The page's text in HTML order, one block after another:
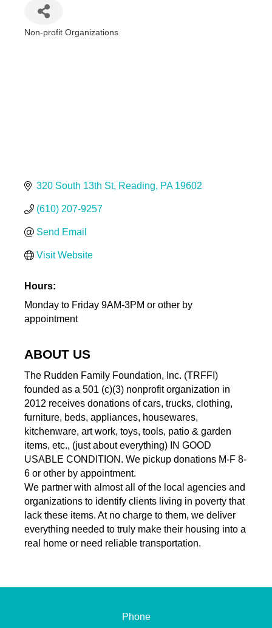
Non-profit Organizations
320 South 13th St Reading PA 19602
(610) 207-9257
Send Email
Visit Website
Hours:
Monday to Friday 9AM-3PM or other by
appointment
ABOUT US
The Rudden Family Foundation, Inc. (TRFFI)
founded as a 501 (c)(3) nonprofit organization in
2012 receives donations of cars, trucks, clothing,
furniture, beds, appliances, housewares,
kitchenware, art work, toys, tools, patio & garden
items, etc., (just about everything) IN GOOD
USABLE CONDITION. We pickup donations M-F 8-
6 or other by appointment.
We partner with almost all of the local agencies and
organizations to identify clients living in poverty that
lack these items. At no charge to them, we deliver
everything needed to truly make their housing into a
real home or need reliable transportation.
Phone